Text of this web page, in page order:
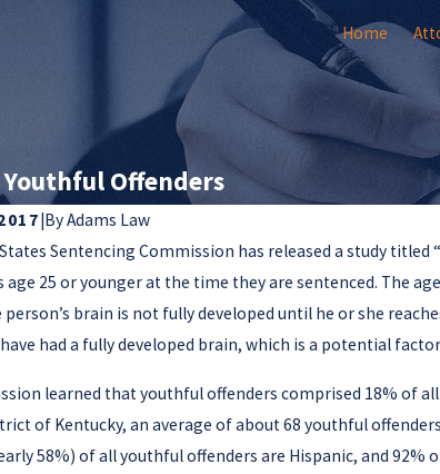
Home
Offenders
ByAdams Law
Sentencing Commission has released a study
age 25 or younger at the time they are sentenced. The
person’s brain is not fully developed until he or she
had a fully developed brain, which is a potential
learned that youthful offenders comprised 18% of
of Kentucky, an average of about 68 youthful
58%) of all youthful offenders are Hispanic, and
Court Issues Important
on Client Autonomy in
Jun 11, 2018
on